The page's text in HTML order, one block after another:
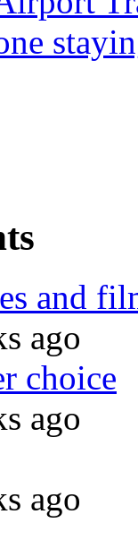
and
ago
choice
ago
ago